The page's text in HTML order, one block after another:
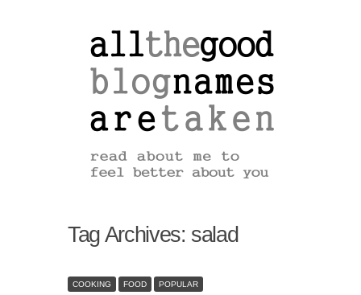
Tag Archives: salad
COOKING FOOD POPULAR